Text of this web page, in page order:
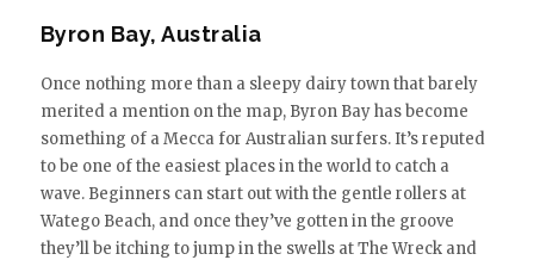
Byron Bay, Australia
Once nothing more than a sleepy dairy town that barely
merited a mention on the map, Byron Bay has become
something of a Mecca for Australian surfers. It’s reputed
to be one of the easiest places in the world to catch a
wave. Beginners can start out with the gentle rollers at
Watego Beach, and once they’ve gotten in the groove
they’ll be itching to jump in the swells at The Wreck and